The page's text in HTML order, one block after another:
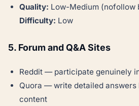
Quality: Low-Medium (nofollow
Difficulty: Low
5. Forum and Q&A Sites
Reddit — participate genuinely
Quora — write detailed answers
content